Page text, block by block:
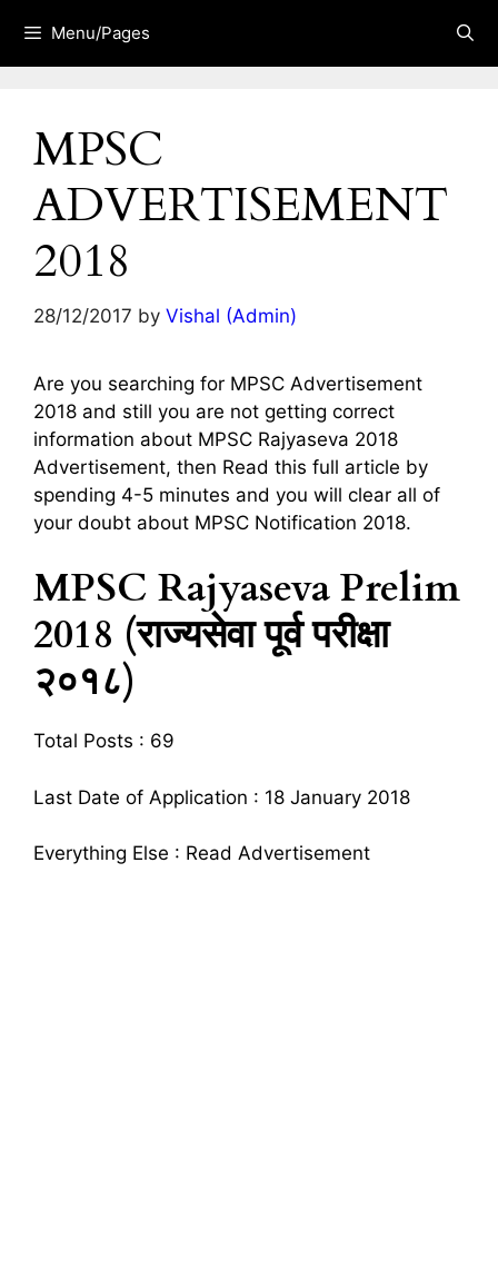
content
Menu/Pages
MPSC
ADVERTISEMENT
2018
28/12/2017 by Vishal (Admin)
Are you searching for MPSC Advertisement
2018 and still you are not getting correct
information about MPSC Rajyaseva 2018
Advertisement, then Read this full article by
spending 4-5 minutes and you will clear all of
your doubt about MPSC Notification 2018.
MPSC Rajyaseva Prelim
2018 (राज्यसेवा पूर्व परीक्षा
२०१८)
Total Posts : 69
Last Date of Application : 18 January 2018
Everything Else : Read Advertisement